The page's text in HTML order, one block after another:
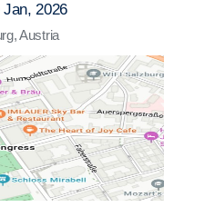
2026
Austria